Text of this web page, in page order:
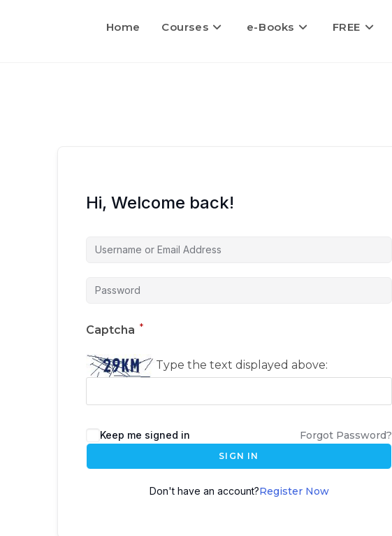
Home Courses e-Books FREE
Hi, Welcome back!
Captcha *
Type the text displayed above:
Keep me signed in Forgot Password?
SIGN IN
Don't have an account?Register Now